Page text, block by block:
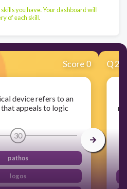
you have. Your dashboard will
of each skill.
Score 0
device refers to an
appeals to logic
30
pathos
logos
Q2